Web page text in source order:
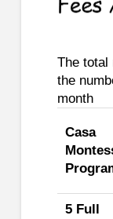
The total
the
month
Casa
5 Full